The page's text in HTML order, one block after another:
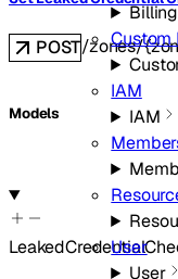
Billing
Custom
IAM
IAM
User
User
POST/zones/
Models